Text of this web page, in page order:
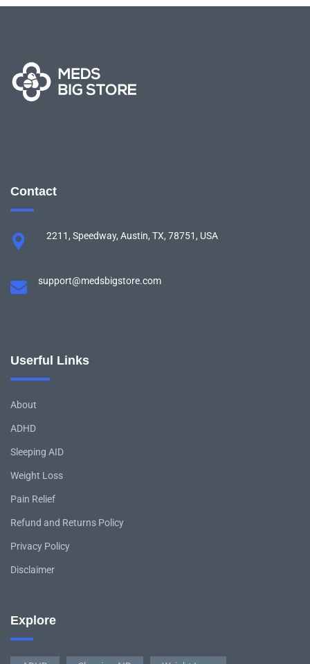
Contact
2211, Speedway, Austin, TX, 78751, USA
support@medsbigstore.com
Userful Links
About
ADHD
Sleeping AID
Weight Loss
Pain Relief
Refund and Returns Policy
Privacy Policy
Disclaimer
Explore